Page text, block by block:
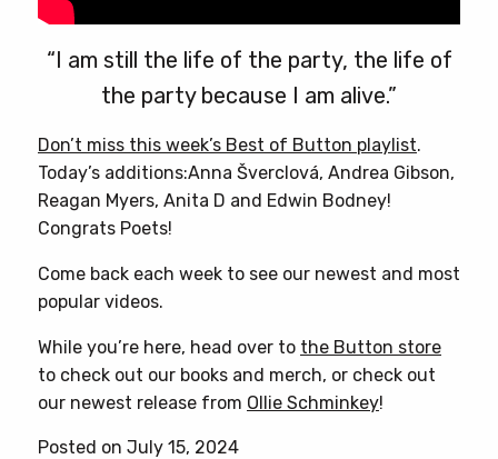
“I am still the life of the party, the life of
the party because I am alive.”
Don’t miss this week’s Best of Button playlist.
Today’s additions:Anna Šverclová, Andrea Gibson,
Reagan Myers, Anita D and Edwin Bodney!
Congrats Poets!
Come back each week to see our newest and most
popular videos.
While you’re here, head over to the Button store
to check out our books and merch, or check out
our newest release from Ollie Schminkey!
Posted on July 15, 2024